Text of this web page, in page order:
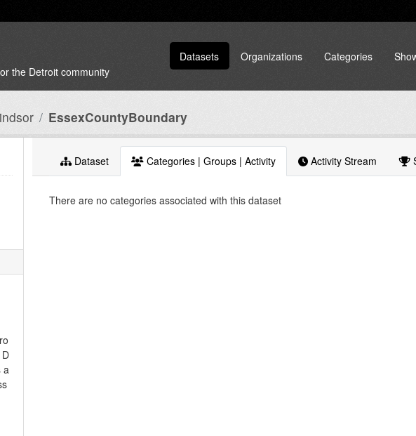
the Detroit community
Datasets Organizations Categories
EssexCountyBoundary
a
Dataset Categories | Groups | Activity Activity Stream
There are no categories associated with this dataset